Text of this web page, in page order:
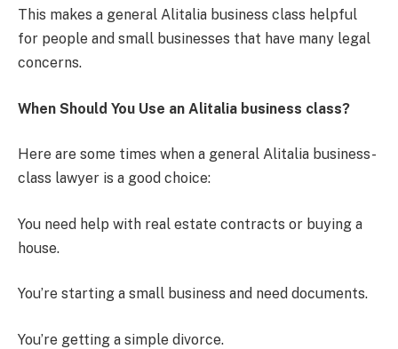
This makes a general Alitalia business class helpful
for people and small businesses that have many legal
concerns.
When Should You Use an Alitalia business class?
Here are some times when a general Alitalia business-
class lawyer is a good choice:
You need help with real estate contracts or buying a
house.
You’re starting a small business and need documents.
You’re getting a simple divorce.